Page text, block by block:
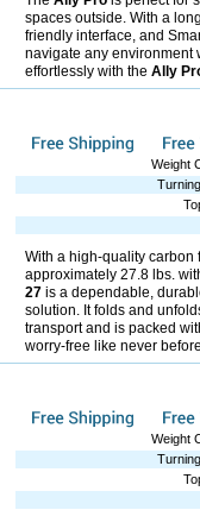
spaces outside. With a
friendly interface, and
navigate any environment
effortlessly with the Ally
Weight
With a high-quality
approximately 27.8 lbs.
27 is a dependable,
solution. It folds and
transport and is packed
worry-free like never
Weight